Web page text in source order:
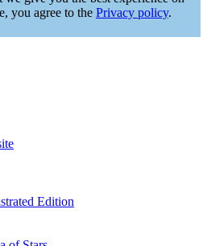
you agree to the Privacy policy.
Edition